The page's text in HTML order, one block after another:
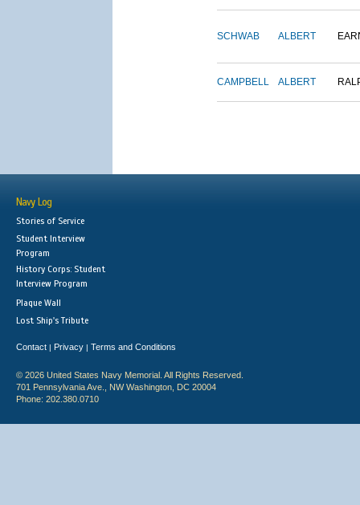
SCHWAB ALBERT
CAMPBELL ALBERT
Navy Log
Stories of Service
Student Interview
Program
History Corps: Student
Interview Program
Plaque Wall
Lost Ship's Tribute
Contact | Privacy | Terms and Conditions
© 2026 United States Navy Memorial. All Rights Reserved.
701 Pennsylvania Ave., NW Washington, DC 20004
Phone: 202.380.0710